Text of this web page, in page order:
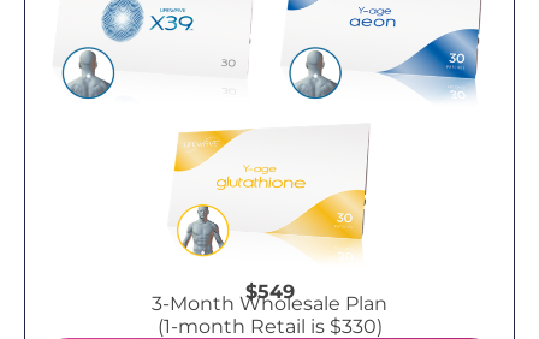
$549
3-Month Wholesale Plan
(1-month Retail is $330)